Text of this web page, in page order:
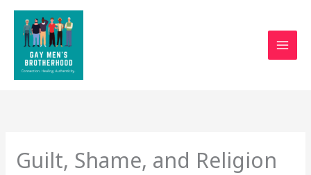
Skip
content
Guilt, Shame, and Religion